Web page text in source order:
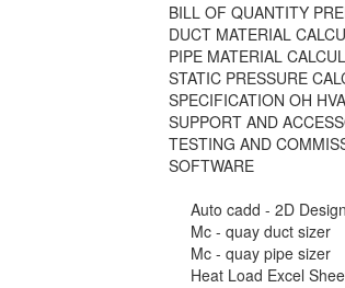
BILL OF QUANTITY
DUCT MATERIAL
PIPE MATERIAL
STATIC PRESSURE
SPECIFICATION OH
SUPPORT AND
TESTING AND
SOFTWARE
Auto cadd - 2D Design
Mc - quay duct sizer
Mc - quay pipe sizer
Heat Load Excel